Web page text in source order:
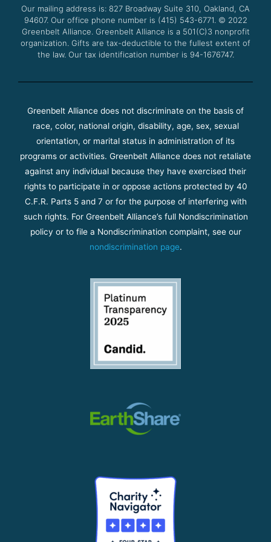
k
a
m
Our mailing address is: 827 Broadway Suite 310, Oakland, CA
94607. Our office phone number is (415) 543-6771. © 2022
Greenbelt Alliance. Greenbelt Alliance is a 501(C)3 nonprofit
organization. Gifts are tax-deductible to the fullest extent of
the law. Our tax identification number is 94-1676747.
Greenbelt Alliance does not discriminate on the basis of
race, color, national origin, disability, age, sex, sexual
orientation, or marital status in administration of its
programs or activities. Greenbelt Alliance does not retaliate
against any individual because they have exercised their
rights to participate in or oppose actions protected by 40
C.F.R. Parts 5 and 7 or for the purpose of interfering with
such rights. For Greenbelt Alliance’s full Nondiscrimination
policy or to file a Nondiscrimination complaint, see our
nondiscrimination page.